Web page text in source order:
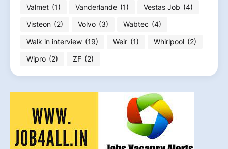
Valmet (1) Vanderlande (1) Vestas Job (4)
Visteon (2) Volvo (3) Wabtec (4)
Walk in interview (19) Weir (1) Whirlpool (2)
Wipro (2) ZF (2)